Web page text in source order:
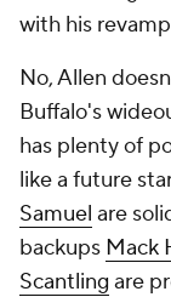
with his
No, Allen
Buffalo's
has plenty of
like a future
Samuel are
backups Mack
Scantling are